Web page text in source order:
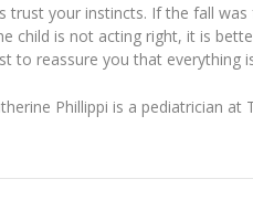
trust your instincts. If the fall
child is not acting right, it is
to reassure you that everything
Phillippi is a pediatrician at